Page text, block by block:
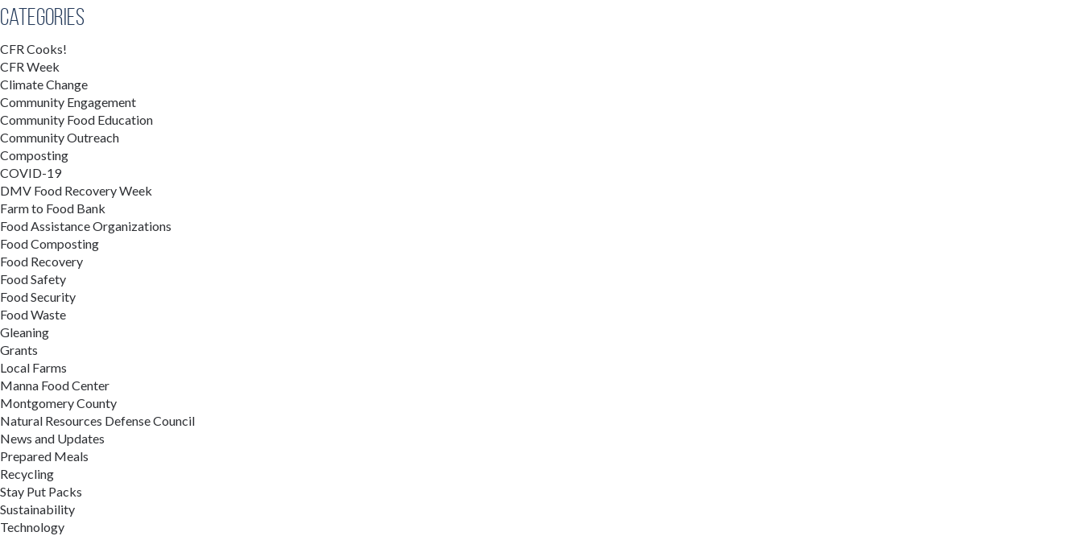
Categories
CFR Cooks!
CFR Week
Climate Change
Community Engagement
Community Food Education
Community Outreach
Composting
COVID-19
DMV Food Recovery Week
Farm to Food Bank
Food Assistance Organizations
Food Composting
Food Recovery
Food Safety
Food Security
Food Waste
Gleaning
Grants
Local Farms
Manna Food Center
Montgomery County
Natural Resources Defense Council
News and Updates
Prepared Meals
Recycling
Stay Put Packs
Sustainability
Technology